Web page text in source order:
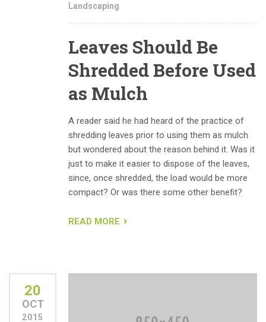
Landscaping
Leaves Should Be
Shredded Before Used
as Mulch
A reader said he had heard of the practice of
shredding leaves prior to using them as mulch
but wondered about the reason behind it. Was it
just to make it easier to dispose of the leaves,
since, once shredded, the load would be more
compact? Or was there some other benefit?
READ MORE
20
OCT
2015